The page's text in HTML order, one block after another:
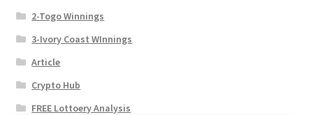
2-Togo Winnings
3-Ivory Coast WInnings
Article
Crypto Hub
FREE Lottoery Analysis